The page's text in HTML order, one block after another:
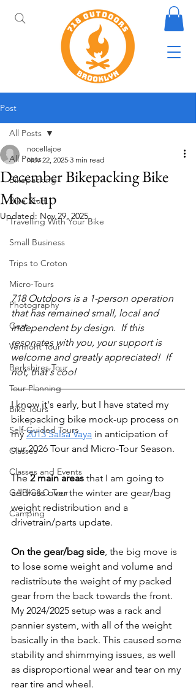
Post
All Posts
Bikepacking
Bike Stuff
Travelling With Your Bike
Small Business
Trips to Croton
Micro-Tours
Photography
Gear
Vermont Tour
Berkshires Tour
Tour Planning
Bike Tours
Self-Guided Tours
Classes
Classes and Events
GAP/C&O Tour
Camping
All Posts
December Bikepacking Bike
Mock-up
nocellajoe
Nov 22, 2025 3 min read
Updated: Nov 29, 2025
718 Outdoors is a 1-person operation
that has remained small, local and
independent by design.  If this
resonates with you, your support is
welcome and greatly appreciated!  If
not, that's cool
I know it's early, but I have stated my
bikepacking bike mock-up process on
my 2013 Salsa Vaya in anticipation of
our 2026 Tour and Micro-Tour Season.
The 2 main areas that I am going to
address over the winter are gear/bag
weight redistribution and a
drivetrain/parts update.
On the gear/bag side , the big move is
to lose some weight and volume and
redistribute the weight of my packed
gear from the back towards the front.
My 2024/2025 setup was a rack and
pannier system, with all of the weight
basically in the back. This caused some
stability and shimmying issues, as well
as disproportional wear and tear on my
rear tire and wheel.